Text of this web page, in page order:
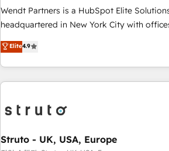
practical solutions that work with your
and constraints. By the Numbers 🏆 Top 1% of all HubSpot
consistent results since 2017 Who We Serve Revenue teams,
marketing leaders, and sales ops at mid-
Wendt Partners is a HubSpot Elite
headquartered in New York City with
London and Melbourne. As a global HubSpot partner, we
specialize in working with sophisticated
implement the HubSpot CRM platform
organizations. Our vertical market expertise includes
architecture/engineering/construction
managed services, transportation &
Elite4.9
Struto - UK, USA, Europe